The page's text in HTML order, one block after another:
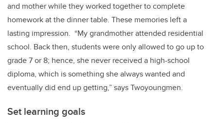
and mother while they worked together to complete
homework at the dinner table. These memories left a
lasting impression. “My grandmother attended residential
school. Back then, students were only allowed to go up to
grade 7 or 8; hence, she never received a high-school
diploma, which is something she always wanted and
eventually did end up getting,” says Twoyoungmen.
Set learning goals